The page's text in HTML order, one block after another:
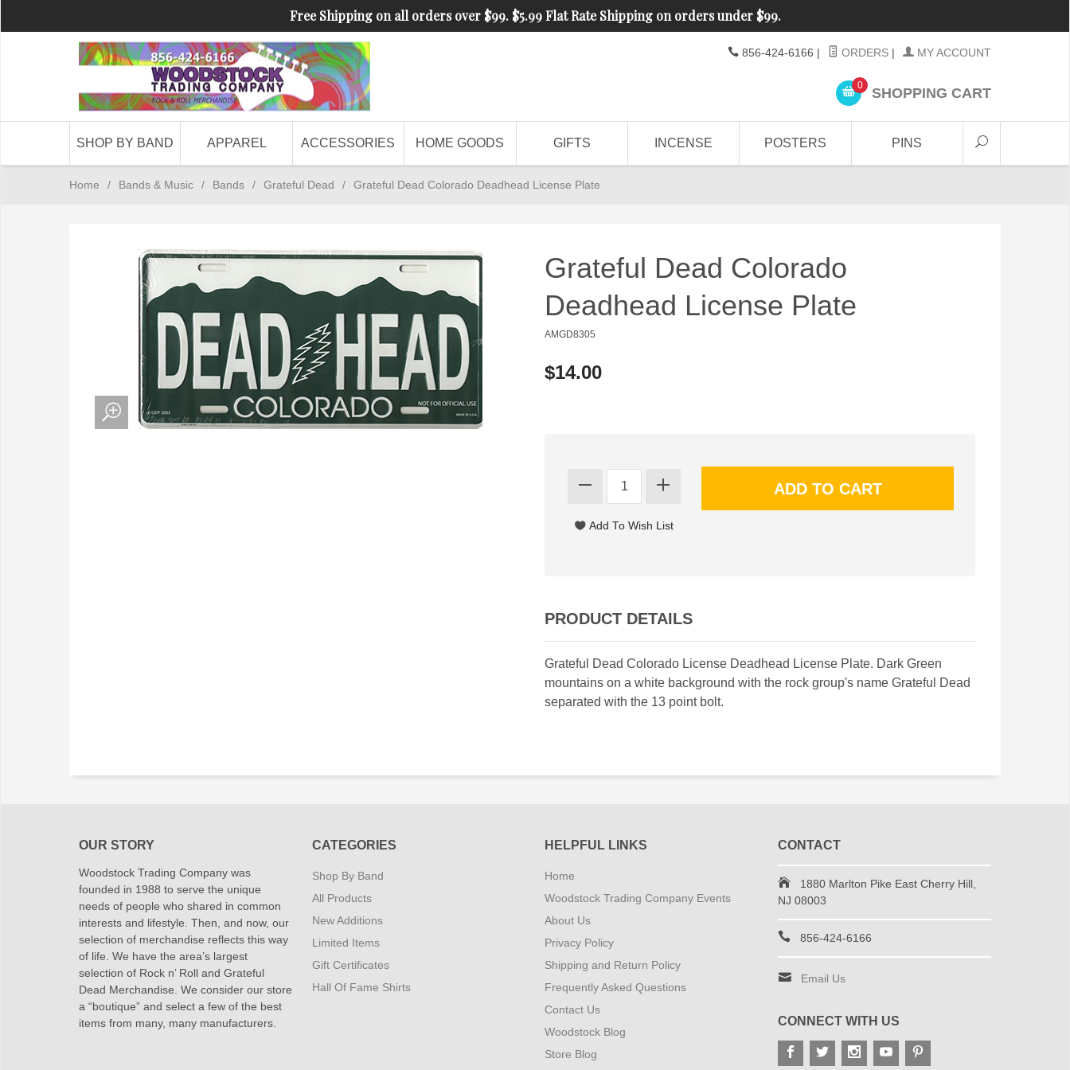
Free Shipping on all orders over $99. $5.99 Flat Rate Shipping on orders under $99.
856-424-6166 | ORDERS | MY ACCOUNT
0 SHOPPING CART
SHOP BY BAND APPAREL ACCESSORIES HOME GOODS GIFTS INCENSE POSTERS PINS
Home / Bands & Music / Bands / Grateful Dead / Grateful Dead Colorado Deadhead License Plate
Grateful Dead Colorado
Deadhead License Plate
AMGD8305
$14.00
PRODUCT DETAILS
Grateful Dead Colorado License Deadhead License Plate. Dark Green
mountains on a white background with the rock group's name Grateful Dead
separated with the 13 point bolt.
OUR STORY
Woodstock Trading Company was
founded in 1988 to serve the unique
needs of people who shared in common
interests and lifestyle. Then, and now, our
selection of merchandise reflects this way
of life. We have the area’s largest
selection of Rock n’ Roll and Grateful
Dead Merchandise. We consider our store
a “boutique” and select a few of the best
items from many, many manufacturers.
CATEGORIES
Shop By Band
All Products
New Additions
Limited Items
Gift Certificates
Hall Of Fame Shirts
HELPFUL LINKS
Home
Woodstock Trading Company Events
About Us
Privacy Policy
Shipping and Return Policy
Frequently Asked Questions
Contact Us
Woodstock Blog
Store Blog
CONTACT
1880 Marlton Pike East Cherry Hill,
NJ 08003
856-424-6166
Email Us
CONNECT WITH US